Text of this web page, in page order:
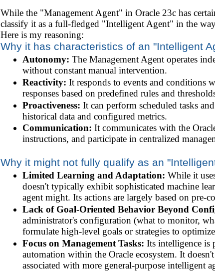
While the "Management Agent" in Oracle 23c has
classify it as a full-fledged "Intelligent Agent" in the
Here is my reasoning:
Why it has characteristics of an "Intelligent
Autonomy: The Management Agent operates
without constant manual intervention.
Reactivity: It responds to events and conditions
responses based on predefined rules and
Proactiveness: It can perform scheduled tasks
historical data and configured metrics.
Communication: It communicates with the
instructions, and participate in centralized
Why it might not fully qualify as an
Limited Learning and Adaptation: While it
doesn't typically exhibit sophisticated machine
agent might. Its actions are largely based on pre-
Lack of Goal-Oriented Behavior Beyond
administrator's configuration (what to monitor,
formulate high-level goals or strategies to
Focus on Management Tasks: Its intelligence is
automation within the Oracle ecosystem. It
associated with more general-purpose intelligent